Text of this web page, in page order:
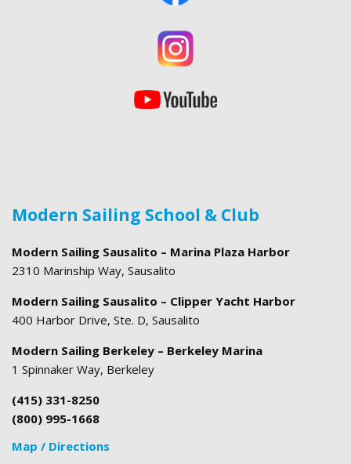
Modern Sailing School & Club
Modern Sailing Sausalito – Marina Plaza Harbor
2310 Marinship Way, Sausalito
Modern Sailing Sausalito – Clipper Yacht Harbor
400 Harbor Drive, Ste. D, Sausalito
Modern Sailing Berkeley – Berkeley Marina
1 Spinnaker Way, Berkeley
(415) 331-8250
(800) 995-1668
Map / Directions